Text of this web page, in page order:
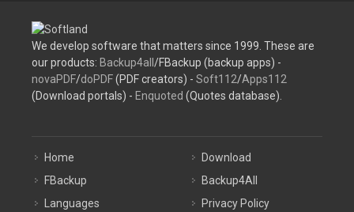
We develop software that matters since 1999. These are
our products: Backup4all /FBackup (backup apps) -
novaPDF/doPDF(PDF creators) - Soft112/Apps112
(Download portals) - Enquoted (Quotes database).
Home
FBackup
Languages
Download
Backup4All
Privacy Policy